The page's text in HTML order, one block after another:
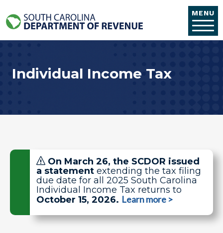
MENU
Individual Income Tax
On March 26, the SCDOR issued
a statement extending the tax filing
due date for all 2025 South Carolina
Individual Income Tax returns to
October 15, 2026. Learn more >